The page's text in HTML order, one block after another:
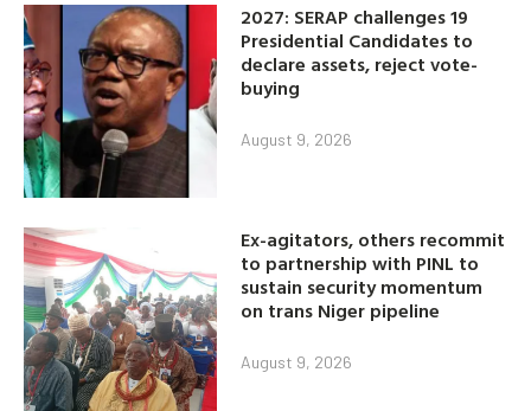
2027: SERAP challenges 19
Presidential Candidates to
declare assets, reject vote-
buying
August 9, 2026
Ex-agitators, others recommit
to partnership with PINL to
sustain security momentum
on trans Niger pipeline
August 9, 2026